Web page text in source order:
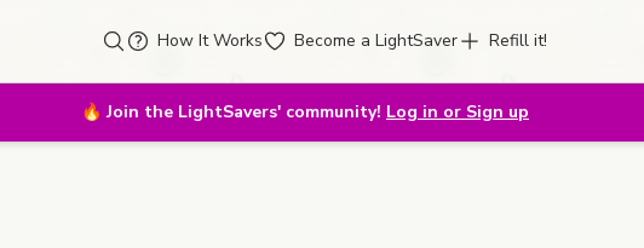
How It Works Become a LightSaver Refill it!
🔥Join the LightSavers' community! Log in or Sign up